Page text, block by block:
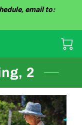
email to:
2